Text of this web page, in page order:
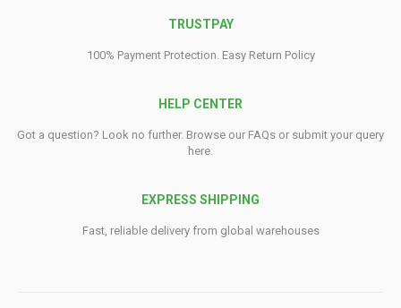
TRUSTPAY
100% Payment Protection. Easy Return Policy
HELP CENTER
Got a question? Look no further. Browse our FAQs or submit your query
here.
EXPRESS SHIPPING
Fast, reliable delivery from global warehouses